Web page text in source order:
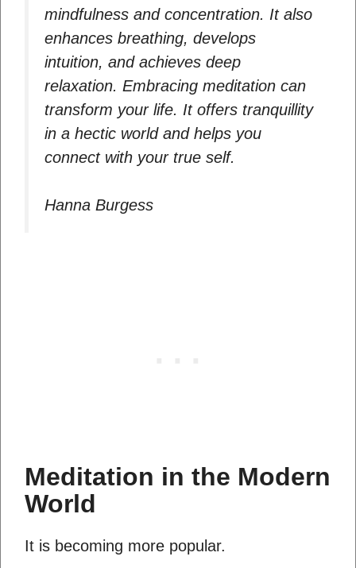
mindfulness and concentration. It also
enhances breathing, develops
intuition, and achieves deep
relaxation. Embracing meditation can
transform your life. It offers tranquillity
in a hectic world and helps you
connect with your true self.
Hanna Burgess
Meditation in the Modern
World
It is becoming more popular.